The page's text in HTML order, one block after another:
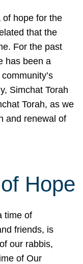
of hope for the
that the
For the past
has been a
Simchat Torah
Torah, as we
and renewal of
Hope
time of
friends, is
our rabbis,
of Our